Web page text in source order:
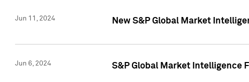
Jun 11, 2024 New S&P Global Market
Jun 6, 2024 S&P Global Market Intelligence